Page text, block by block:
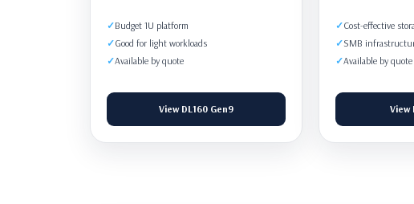
Budget 1U platform
Good for light workloads
Available by quote
View DL160 Gen9
Cost-effective
SMB
Available by quote
View